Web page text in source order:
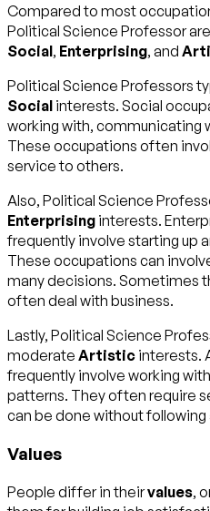
Compared to most
Political Science Professor
Social, Enterprising, and
Political Science Professors
Social interests. Social
working with, communicating
These occupations often
service to others.
Also, Political Science
Enterprising interests.
frequently involve starting up
These occupations can
many decisions. Sometimes
often deal with business.
Lastly, Political Science
moderate Artistic interests.
frequently involve working
patterns. They often require
can be done without following
Values
People differ in theirvalues,